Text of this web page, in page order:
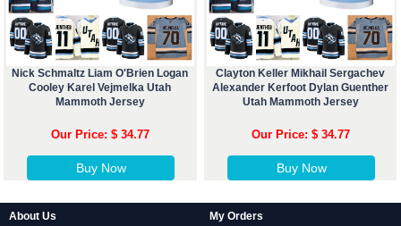
Nick Schmaltz Liam O'Brien Logan
Cooley Karel Vejmelka Utah
Mammoth Jersey
Our Price: $ 34.77
Buy Now
Clayton Keller Mikhail Sergachev
Alexander Kerfoot Dylan Guenther
Utah Mammoth Jersey
Our Price: $ 34.77
Buy Now
About Us
My Orders